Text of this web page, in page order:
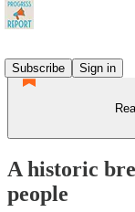
Subscribe
Sign in
A historic
people